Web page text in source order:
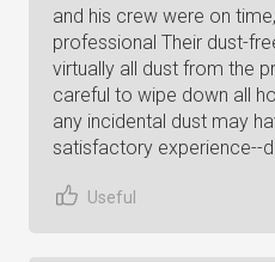
and his crew were on
professional Their dust-
virtually all dust from the
careful to wipe down all
any incidental dust may
satisfactory experience--
Useful